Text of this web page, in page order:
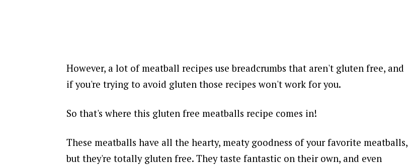
However, a lot of meatball recipes use breadcrumbs that aren't gluten free, and
if you're trying to avoid gluten those recipes won't work for you.
So that's where this gluten free meatballs recipe comes in!
These meatballs have all the hearty, meaty goodness of your favorite meatballs,
but they're totally gluten free. They taste fantastic on their own, and even